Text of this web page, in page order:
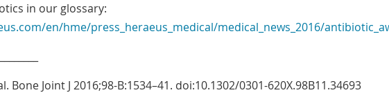
in our glossary:
en/hme/press_heraeus_medical/medical_news_2016/
Bone Joint J 2016;98-B:1534–41. doi:10.1302/0301-620X.98B11.34693